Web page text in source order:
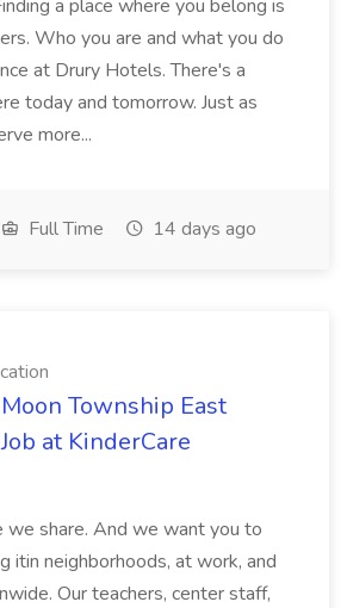
a place where you belong is
Who you are and what you do
at Drury Hotels. There's a
today and tomorrow. Just as
more...
Full Time 14 days ago
Township East
at KinderCare
we share. And we want you to
itin neighborhoods, at work, and
Our teachers, center staff,